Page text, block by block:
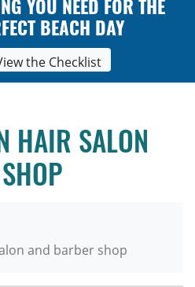
YOU NEED FOR THE
BEACH DAY
the Checklist
HAIR SALON
and barber shop